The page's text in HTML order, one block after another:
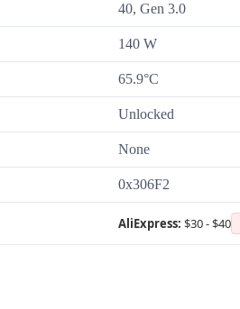
40, Gen 3.0
140 W
65.9°C
Unlocked
None
0x306F2
AliExpress: $30 - $40